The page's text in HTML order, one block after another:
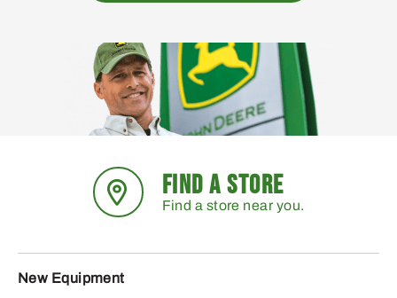
FIND A STORE
Find a store near you.
New Equipment